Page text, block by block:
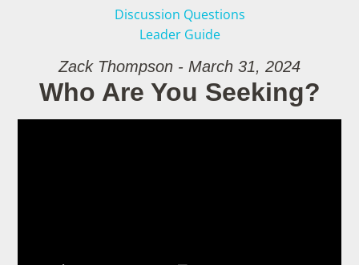
Discussion Questions
Leader Guide
Zack Thompson - March 31, 2024
Who Are You Seeking?